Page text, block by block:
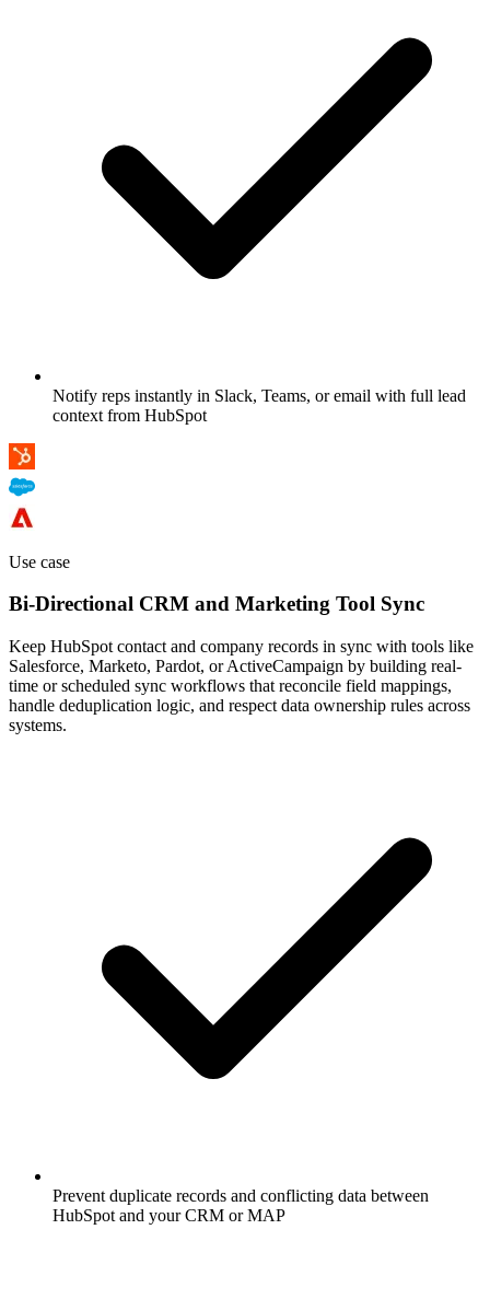
Notify reps instantly in Slack, Teams, or email with full lead
context from HubSpot
Use case
Bi-Directional CRM and Marketing Tool Sync
Keep HubSpot contact and company records in sync with tools like
Salesforce, Marketo, Pardot, or ActiveCampaign by building real-
time or scheduled sync workflows that reconcile field mappings,
handle deduplication logic, and respect data ownership rules across
systems.
Prevent duplicate records and conflicting data between
HubSpot and your CRM or MAP